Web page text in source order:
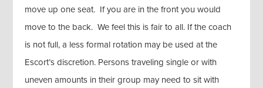
move up one seat. If you are in the front you would
move to the back. We feel this is fair to all. If the coach
is not full, a less formal rotation may be used at the
Escort’s discretion. Persons traveling single or with
uneven amounts in their group may need to sit with